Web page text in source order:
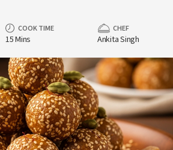
COOK TIME
15 Mins
CHEF
Ankita Singh